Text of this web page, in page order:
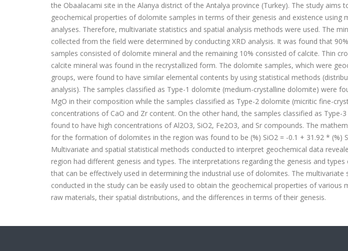
the Obaalacami site in the Alanya district of the Antalya province (Turkey). The study aims
geochemical properties of dolomite samples in terms of their genesis and existence using
analyses. Therefore, multivariate statistics and spatial analysis methods were used. The
collected from the field were determined by conducting XRD analysis. It was found that
samples consisted of dolomite mineral and the remaining 10% consisted of calcite. Thin
calcite mineral was found in the recrystallized form. The dolomite samples, which were
groups, were found to have similar elemental contents by using statistical methods
analysis). The samples classified as Type-1 dolomite (medium-crystalline dolomite) were
MgO in their composition while the samples classified as Type-2 dolomite (micritic fine-
concentrations of CaO and Zr content. On the other hand, the samples classified as
found to have high concentrations of Al2O3, SiO2, Fe2O3, and Sr compounds. The
for the formation of dolomites in the region was found to be (%) SiO2 = -0.1 + 31.92 * (%)
Multivariate and spatial statistical methods conducted to interpret geochemical data
region had different genesis and types. The interpretations regarding the genesis and
that can be effectively used in determining the industrial use of dolomites. The multivariate
conducted in the study can be easily used to obtain the geochemical properties of various
raw materials, their spatial distributions, and the differences in terms of their genesis.